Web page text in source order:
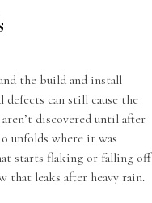
the build and install
can still cause the
discovered until after
unfolds where it was
starts flaking or falling off
that leaks after heavy rain.